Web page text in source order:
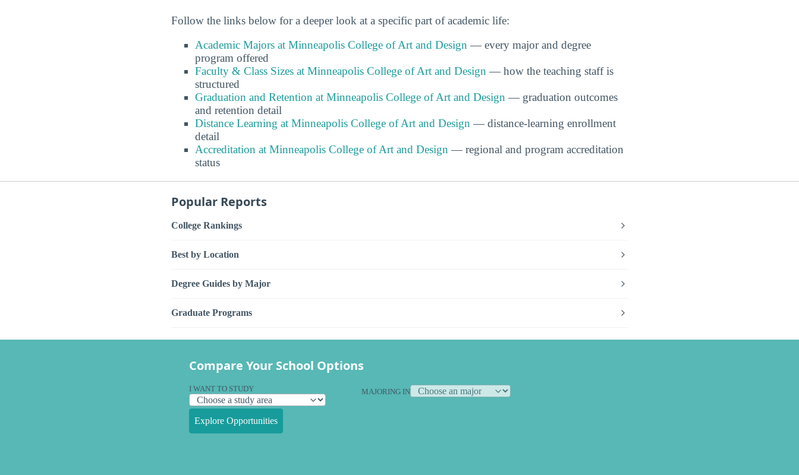
Follow the links below for a deeper look at a specific part of academic life:
Academic Majors at Minneapolis College of Art and Design — every major and degree
program offered
Faculty & Class Sizes at Minneapolis College of Art and Design — how the teaching staff is
structured
Graduation and Retention at Minneapolis College of Art and Design — graduation outcomes
and retention detail
Distance Learning at Minneapolis College of Art and Design — distance-learning enrollment
detail
Accreditation at Minneapolis College of Art and Design — regional and program accreditation
status
Popular Reports
College Rankings
Best by Location
Degree Guides by Major
Graduate Programs
Compare Your School Options
I WANT TO STUDY MAJORING IN
Explore Opportunities